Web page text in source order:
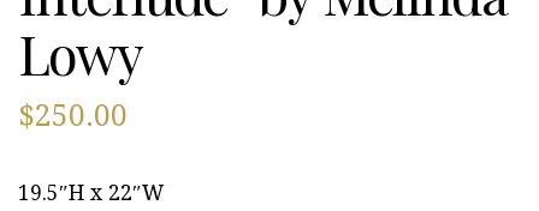
Lowy
$250.00
19.5″H x 22″W